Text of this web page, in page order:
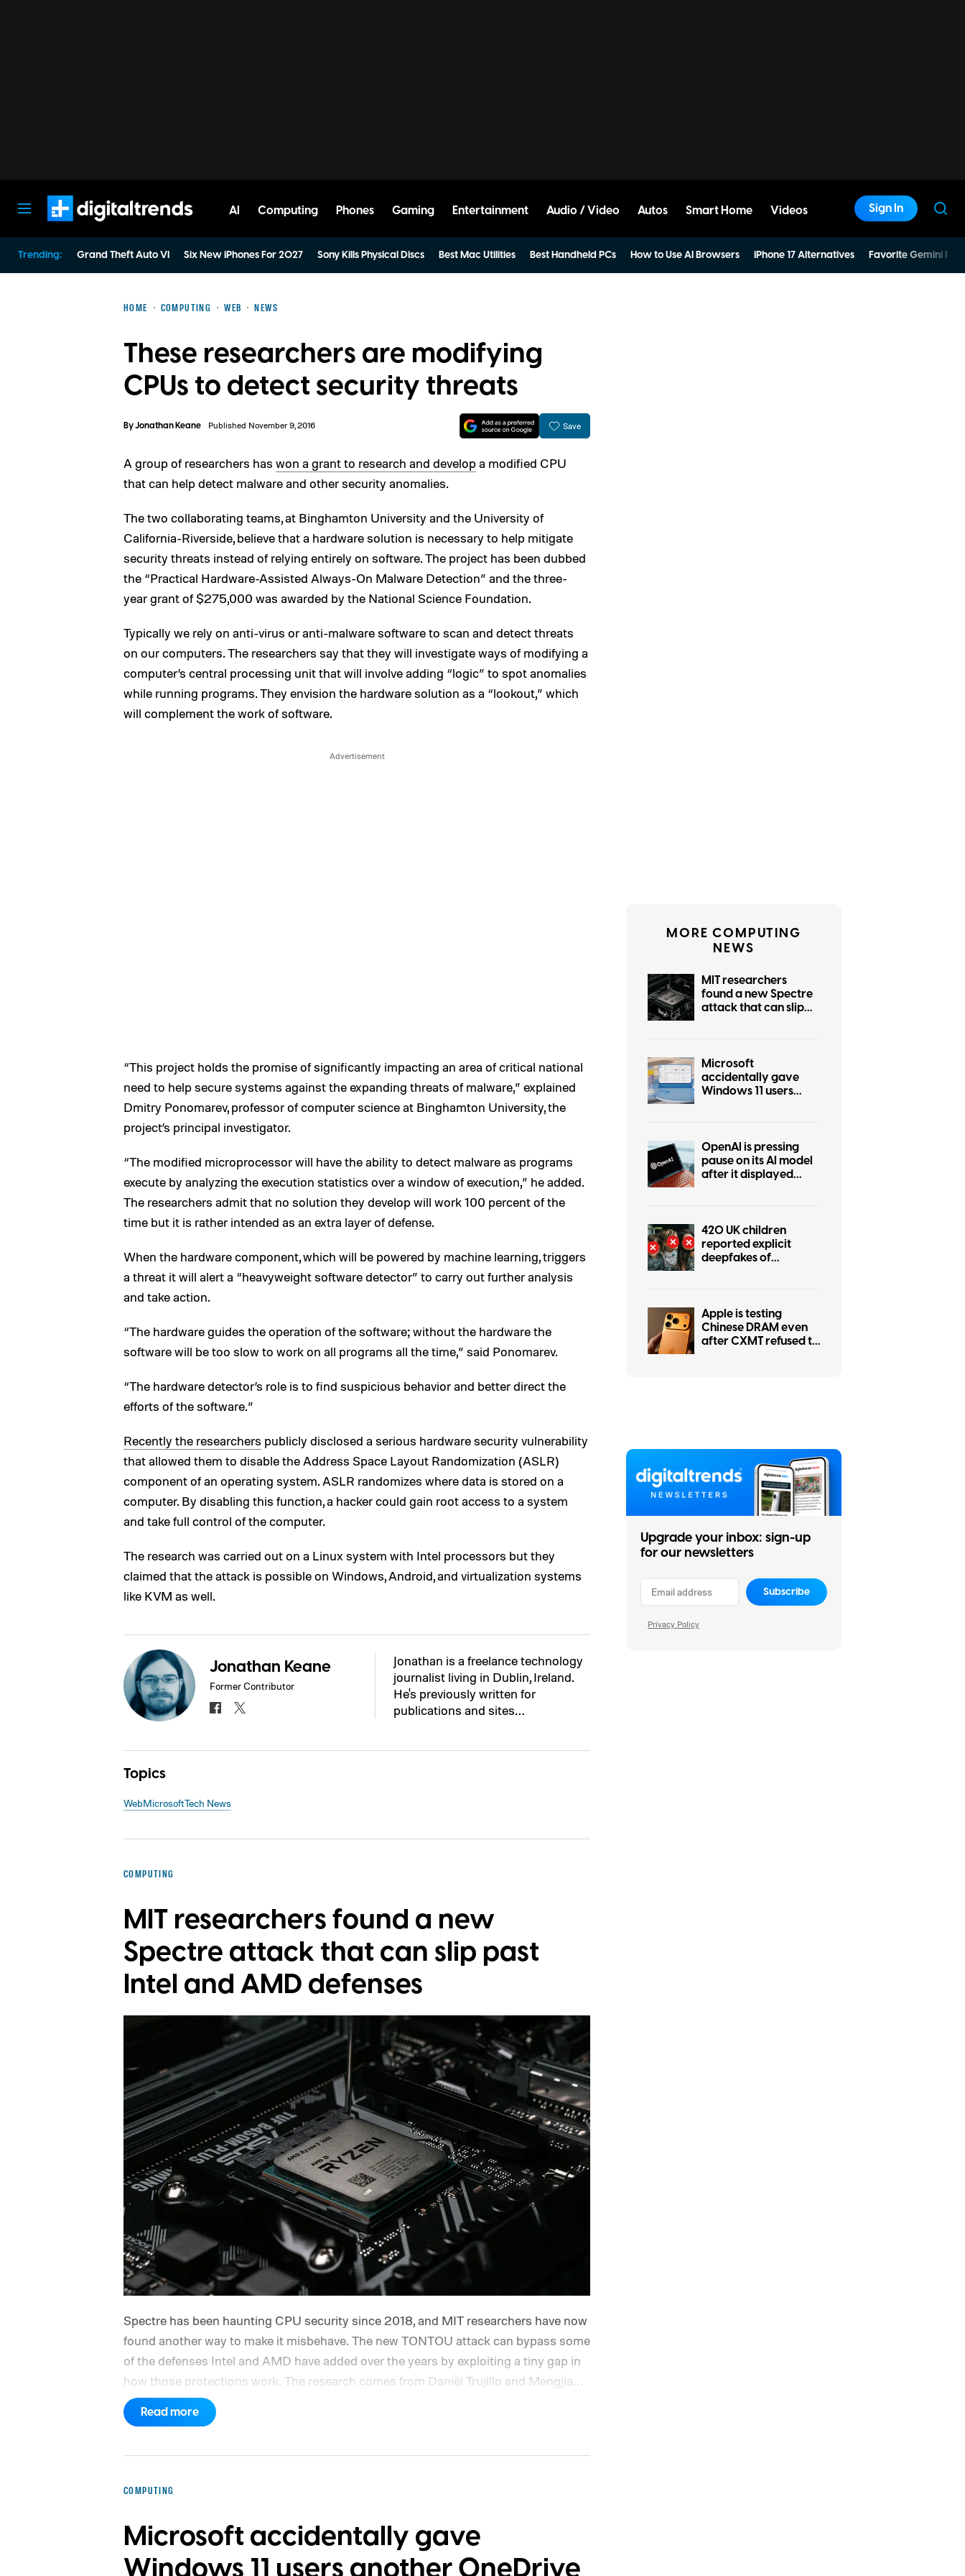
AI Computing Phones Gaming Entertainment Audio / Video Autos Smart Home Videos Sign In
Trending: Grand Theft Auto VI Six New iPhones For 2027 Sony Kills Physical Discs Best Mac Utilities Best Handheld PCs How to Use AI Browsers iPhone 17 Alternatives Favorite Gemini
HOME COMPUTING WEB NEWS
These researchers are modifying
CPUs to detect security threats
ByJonathan Keane Published November 9, 2016 Save
A group of researchers has won a grant to research and developa modified CPU
that can help detect malware and other security anomalies.
The two collaborating teams, at Binghamton University and the University of
California-Riverside, believe that a hardware solution is necessary to help mitigate
security threats instead of relying entirely on software. The project has been dubbed
the “Practical Hardware-Assisted Always-On Malware Detection” and the three-
year grant of $275,000 was awarded by the National Science Foundation.
Typically we rely on anti-virus or anti-malware software to scan and detect threats
on our computers. The researchers say that they will investigate ways of modifying a
computer’s central processing unit that will involve adding “logic” to spot anomalies
while running programs. They envision the hardware solution as a “lookout,” which
will complement the work of software.
“This project holds the promise of significantly impacting an area of critical national
need to help secure systems against the expanding threats of malware,” explained
Dmitry Ponomarev, professor of computer science at Binghamton University, the
project’s principal investigator.
“The modified microprocessor will have the ability to detect malware as programs
execute by analyzing the execution statistics over a window of execution,” he added.
The researchers admit that no solution they develop will work 100 percent of the
time but it is rather intended as an extra layer of defense.
When the hardware component, which will be powered by machine learning, triggers
a threat it will alert a “heavyweight software detector” to carry out further analysis
and take action.
“The hardware guides the operation of the software; without the hardware the
software will be too slow to work on all programs all the time,” said Ponomarev.
“The hardware detector’s role is to find suspicious behavior and better direct the
efforts of the software.”
Recently the researchers publicly disclosed a serious hardware security vulnerability
that allowed them to disable the Address Space Layout Randomization (ASLR)
component of an operating system. ASLR randomizes where data is stored on a
computer. By disabling this function, a hacker could gain root access to a system
and take full control of the computer.
The research was carried out on a Linux system with Intel processors but they
claimed that the attack is possible on Windows, Android, and virtualization systems
like KVM as well.
Jonathan Keane
Former Contributor
Jonathan is a freelance technology
journalist living in Dublin, Ireland.
He's previously written for
publications and sites…
Topics
WebMicrosoftTech News
COMPUTING
MIT researchers found a new
Spectre attack that can slip past
Intel and AMD defenses
Spectre has been haunting CPU security since 2018, and MIT researchers have now
found another way to make it misbehave. The new TONTOU attack can bypass some
of the defenses Intel and AMD have added over the years by exploiting a tiny gap in
how those protections work. The research comes from Daniël Trujillo and Mengjia
Yan at MIT's Computer Science and Artificial Intelligence Laboratory (CSAIL). Their
findings show that even after a processor wipes or isolates information used by its
used. TONTOU, short for Time-of-Neutralization to Time-of-Use, attacks precisely
Read more
COMPUTING
Microsoft accidentally gave
MORE COMPUTING
NEWS
MIT researchers
found a new Spectre
attack that can slip
Microsoft
accidentally gave
Windows 11 users
OpenAI is pressing
pause on its AI model
after it displayed
420 UK children
reported explicit
deepfakes of
Apple is testing
Chinese DRAM even
after CXMT refused to
Upgrade your inbox: sign-up
for our newsletters
Subscribe
Privacy Policy